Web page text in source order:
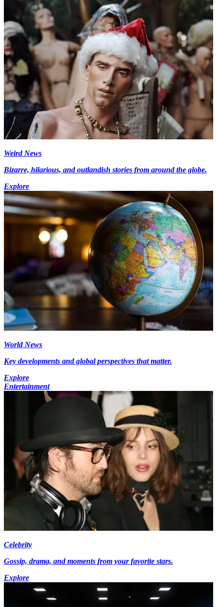
Weird News
Bizarre, hilarious, and outlandish stories from around the globe.
Explore
World News
Key developments and global perspectives that matter.
Explore
Entertainment
Celebrity
Gossip, drama, and moments from your favorite stars.
Explore